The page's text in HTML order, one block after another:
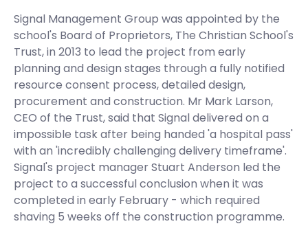
Signal Management Group was appointed by the
school's Board of Proprietors, The Christian School's
Trust, in 2013 to lead the project from early
planning and design stages through a fully notified
resource consent process, detailed design,
procurement and construction. Mr Mark Larson,
CEO of the Trust, said that Signal delivered on a
impossible task after being handed 'a hospital pass'
with an 'incredibly challenging delivery timeframe'.
Signal's project manager Stuart Anderson led the
project to a successful conclusion when it was
completed in early February - which required
shaving 5 weeks off the construction programme.